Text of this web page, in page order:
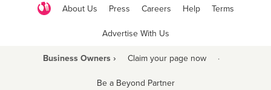
About Us Press Careers Help Terms
Advertise With Us
Business Owners › Claim your page now ·
Be a Beyond Partner